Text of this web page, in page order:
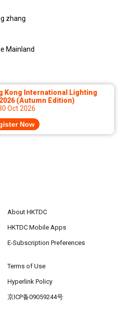
zhang
Mainland
Kong International Lighting
(Autumn Edition)
Oct 2026
Now
About HKTDC
HKTDC Mobile Apps
E-Subscription Preferences
Terms of Use
Hyperlink Policy
京ICP备09059244号